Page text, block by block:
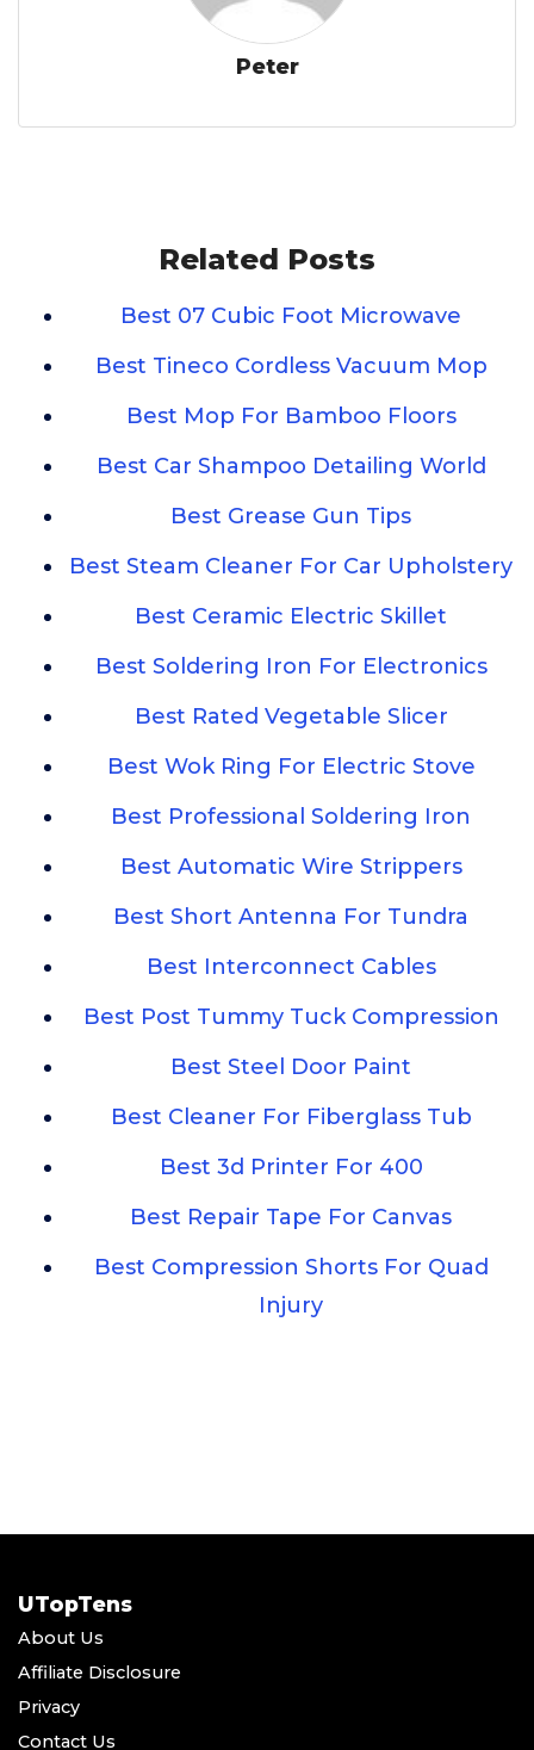
Peter
Related Posts
Best 07 Cubic Foot Microwave
Best Tineco Cordless Vacuum Mop
Best Mop For Bamboo Floors
Best Car Shampoo Detailing World
Best Grease Gun Tips
Best Steam Cleaner For Car Upholstery
Best Ceramic Electric Skillet
Best Soldering Iron For Electronics
Best Rated Vegetable Slicer
Best Wok Ring For Electric Stove
Best Professional Soldering Iron
Best Automatic Wire Strippers
Best Short Antenna For Tundra
Best Interconnect Cables
Best Post Tummy Tuck Compression
Best Steel Door Paint
Best Cleaner For Fiberglass Tub
Best 3d Printer For 400
Best Repair Tape For Canvas
Best Compression Shorts For Quad
Injury
UTopTens
About Us
Affiliate Disclosure
Privacy
Contact Us